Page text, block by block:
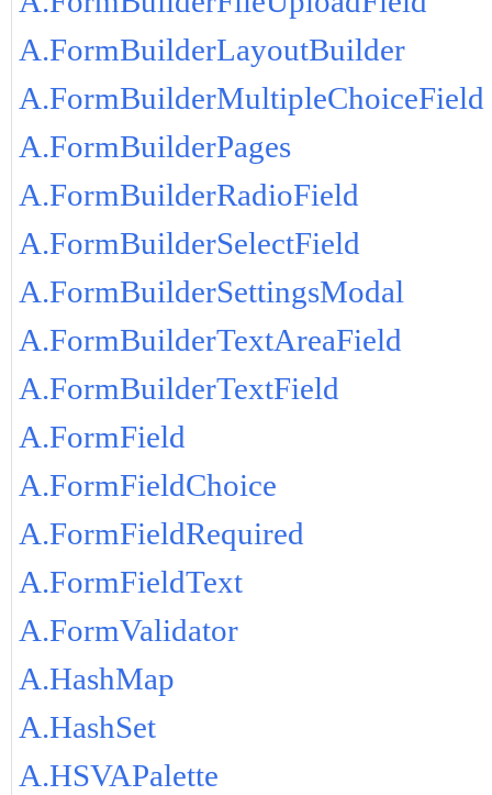
A.FormBuilderLayoutBuilder
A.FormBuilderMultipleChoiceField
A.FormBuilderPages
A.FormBuilderRadioField
A.FormBuilderSelectField
A.FormBuilderSettingsModal
A.FormBuilderTextAreaField
A.FormBuilderTextField
A.FormField
A.FormFieldChoice
A.FormFieldRequired
A.FormFieldText
A.FormValidator
A.HashMap
A.HashSet
A.HSVAPalette